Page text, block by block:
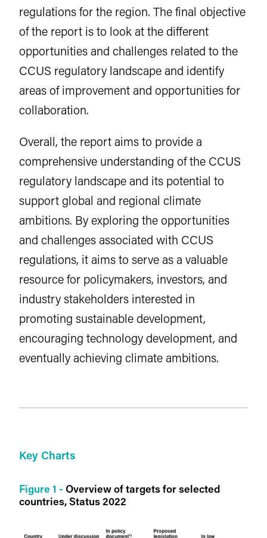
regulations for the region. The final objective
of the report is to look at the different
opportunities and challenges related to the
CCUS regulatory landscape and identify
areas of improvement and opportunities for
collaboration.
Overall, the report aims to provide a
comprehensive understanding of the CCUS
regulatory landscape and its potential to
support global and regional climate
ambitions. By exploring the opportunities
and challenges associated with CCUS
regulations, it aims to serve as a valuable
resource for policymakers, investors, and
industry stakeholders interested in
promoting sustainable development,
encouraging technology development, and
eventually achieving climate ambitions.
Key Charts
Figure 1 - Overview of targets for selected
countries, Status 2022